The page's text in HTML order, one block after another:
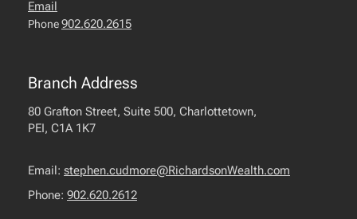
Email
Phone902.620.2615
Branch Address
80 Grafton Street, Suite 500, Charlottetown,
PEI, C1A 1K7
Email: stephen.cudmore@RichardsonWealth.com
Phone: 902.620.2612